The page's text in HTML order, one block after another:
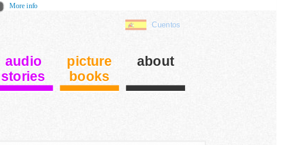
Cuentos
audio
stories
picture
books
about
More info